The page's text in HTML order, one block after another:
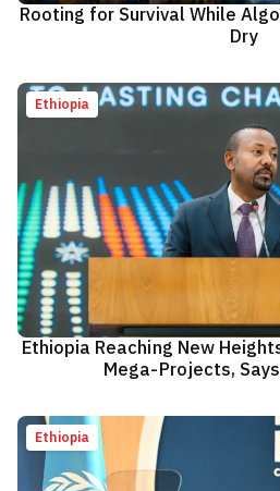
Rooting for Survival While
Dry
Ethiopia
Ethiopia Reaching New
Mega-Projects,
Ethiopia